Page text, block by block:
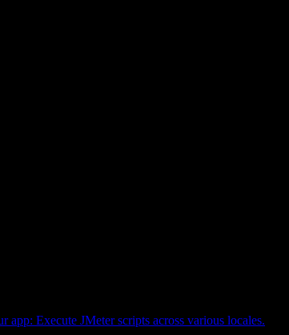
app: Execute JMeter scripts across various locales.